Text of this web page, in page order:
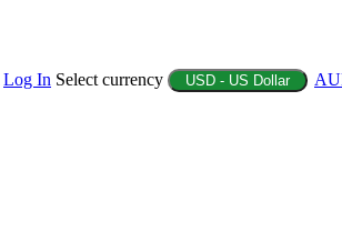
Log In Select currency USD - US Dollar